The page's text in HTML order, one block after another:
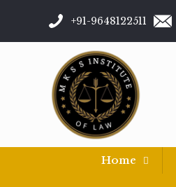
+91-9648122511
Home